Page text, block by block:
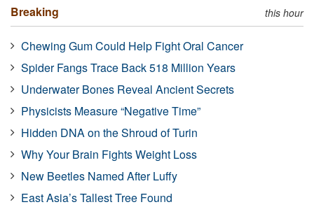
Breaking this hour
Chewing Gum Could Help Fight Oral Cancer
Spider Fangs Trace Back 518 Million Years
Underwater Bones Reveal Ancient Secrets
Physicists Measure “Negative Time”
Hidden DNA on the Shroud of Turin
Why Your Brain Fights Weight Loss
New Beetles Named After Luffy
East Asia’s Tallest Tree Found